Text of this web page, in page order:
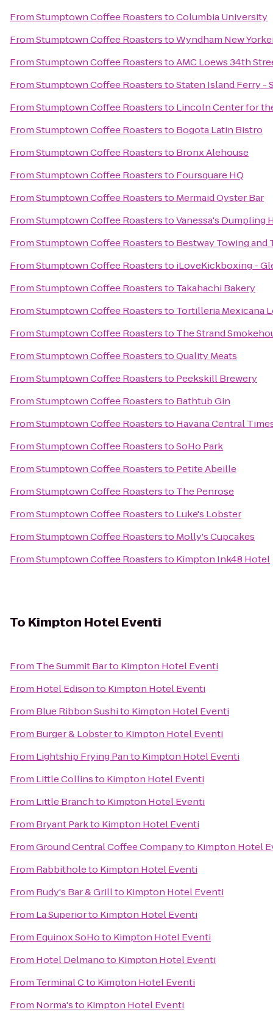
FromStumptown Coffee RoasterstoColumbia University
FromStumptown Coffee RoasterstoWyndham New
FromStumptown Coffee RoasterstoAMC Loews 34th
FromStumptown Coffee RoasterstoStaten Island Ferry -
FromStumptown Coffee Roastersto Lincoln Center for
FromStumptown Coffee Roastersto Bogota Latin Bistro
FromStumptown Coffee Roastersto Bronx Alehouse
FromStumptown Coffee Roastersto Foursquare HQ
FromStumptown Coffee Roastersto Mermaid Oyster Bar
FromStumptown Coffee RoasterstoVanessa's Dumpling
FromStumptown Coffee Roastersto Bestway Towing and
FromStumptown Coffee Roastersto iLoveKickboxing -
FromStumptown Coffee Roastersto Takahachi Bakery
FromStumptown Coffee Roastersto Tortilleria Mexicana
FromStumptown Coffee Roastersto The Strand
FromStumptown Coffee RoasterstoQuality Meats
FromStumptown Coffee Roastersto Peekskill Brewery
FromStumptown Coffee Roastersto Bathtub Gin
FromStumptown Coffee Roastersto Havana Central
FromStumptown Coffee RoasterstoSoHo Park
FromStumptown Coffee Roastersto Petite Abeille
FromStumptown Coffee Roastersto The Penrose
FromStumptown Coffee Roastersto Luke's Lobster
FromStumptown Coffee Roastersto Molly's Cupcakes
FromStumptown Coffee Roastersto Kimpton Ink48 Hotel
To Kimpton Hotel Eventi
From The Summit Barto Kimpton Hotel Eventi
From Hotel Edisonto Kimpton Hotel Eventi
From Blue Ribbon Sushito Kimpton Hotel Eventi
From Burger & Lobsterto Kimpton Hotel Eventi
From Lightship Frying Panto Kimpton Hotel Eventi
From Little Collinsto Kimpton Hotel Eventi
From Little Branchto Kimpton Hotel Eventi
From Bryant Parkto Kimpton Hotel Eventi
FromGround Central Coffee Companyto Kimpton Hotel
From Rabbitholeto Kimpton Hotel Eventi
From Rudy's Bar & Grillto Kimpton Hotel Eventi
From La Superiorto Kimpton Hotel Eventi
From Equinox SoHoto Kimpton Hotel Eventi
From Hotel Delmanoto Kimpton Hotel Eventi
From Terminal Cto Kimpton Hotel Eventi
From Norma'sto Kimpton Hotel Eventi